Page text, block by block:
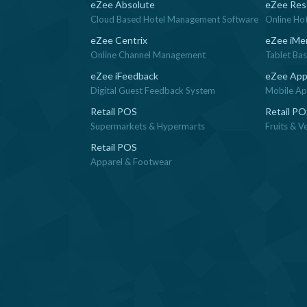
eZee Absolute
Cloud Based Hotel Management Software
eZee
Online
eZee Centrix
Online Channel Management
eZee
Tablet
eZee iFeedback
Digital Guest Feedback System
eZee
Mobile
Retail POS
Supermarkets & Hypermarts
Retail
Fruits &
Retail POS
Apparel & Footwear